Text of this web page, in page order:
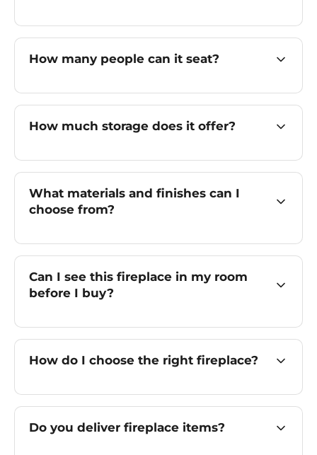
How many people can it seat?
How much storage does it offer?
What materials and finishes can I
choose from?
Can I see this fireplace in my room
before I buy?
How do I choose the right fireplace?
Do you deliver fireplace items?